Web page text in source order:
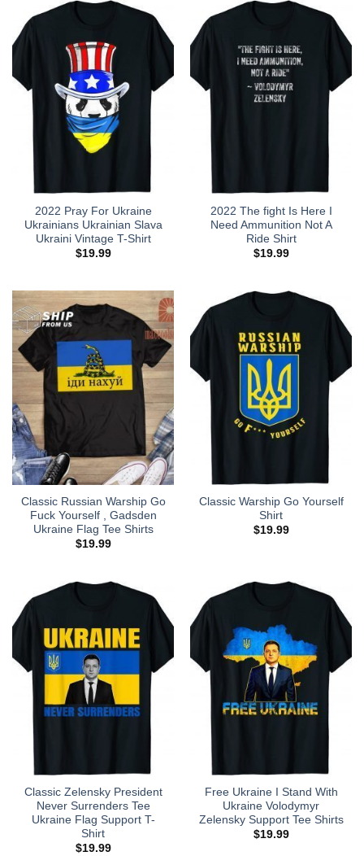
2022 Pray For Ukraine
Ukrainians Ukrainian Slava
Ukraini Vintage T-Shirt
$19.99
2022 The fight Is Here I
Need Ammunition Not A
Ride Shirt
$19.99
Classic Russian Warship Go
Fuck Yourself , Gadsden
Ukraine Flag Tee Shirts
$19.99
Classic Warship Go Yourself
Shirt
$19.99
Classic Zelensky President
Never Surrenders Tee
Ukraine Flag Support T-
Shirt
$19.99
Free Ukraine I Stand With
Ukraine Volodymyr
Zelensky Support Tee Shirts
$19.99